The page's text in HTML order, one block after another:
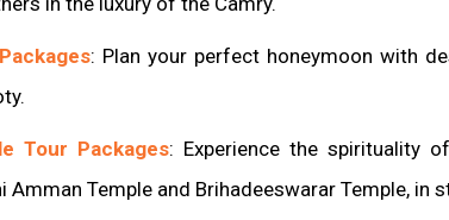
: Plan your perfect honeymoon with
Tour Packages: Experience the spirituality
Amman Temple and Brihadeeswarar Temple, in